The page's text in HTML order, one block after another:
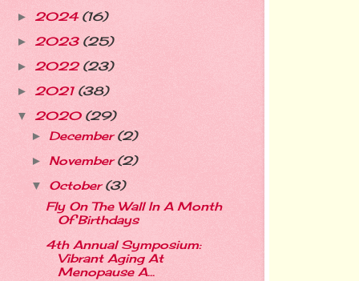
► 2024 (16)
► 2023 (25)
► 2022 (23)
► 2021 (38)
▼ 2020 (29)
► December(2)
► November(2)
▼ October(3)
Fly On The Wall In A Month
Of Birthdays
4th Annual Symposium:
Vibrant Aging At
Menopause A...